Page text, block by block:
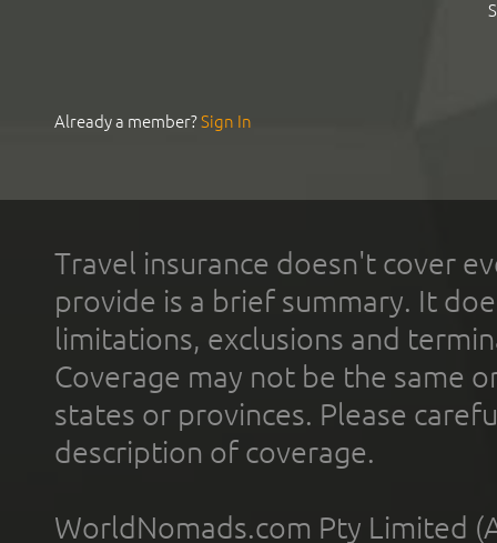
Already a member?Sign In
Travel insurance doesn't cover
provide is a brief summary. It
limitations, exclusions and
Coverage may not be the same
states or provinces. Please
description of coverage.
WorldNomads.com Pty Limited